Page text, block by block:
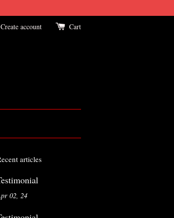
Create account Cart
articles
02, 24